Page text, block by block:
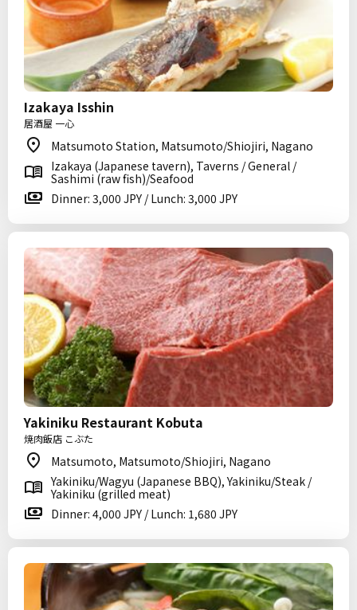
Izakaya Isshin
居酒屋 一心
Matsumoto Station, Matsumoto/Shiojiri, Nagano
Izakaya (Japanese tavern), Taverns / General /
Sashimi (raw fish)/Seafood
Dinner: 3,000 JPY / Lunch: 3,000 JPY
Yakiniku Restaurant Kobuta
焼肉飯店 こぶた
Matsumoto, Matsumoto/Shiojiri, Nagano
Yakiniku/Wagyu (Japanese BBQ), Yakiniku/Steak /
Yakiniku (grilled meat)
Dinner: 4,000 JPY / Lunch: 1,680 JPY